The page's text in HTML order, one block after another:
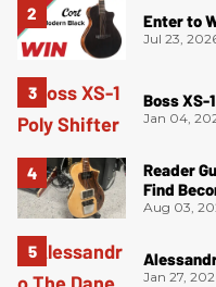
Enter to
Jul 23,
Boss XS-
Jan 04,
Reader
Find
Aug 03,
Jan 27,